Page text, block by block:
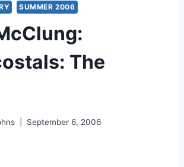
SUMMER 2006
The
September 6, 2006